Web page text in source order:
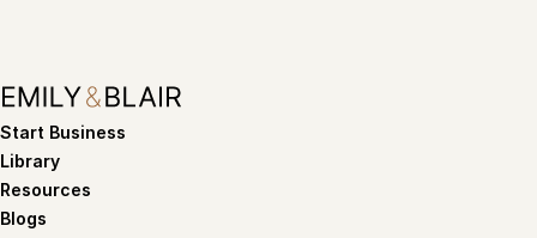
Start Business
Library
Resources
Blogs